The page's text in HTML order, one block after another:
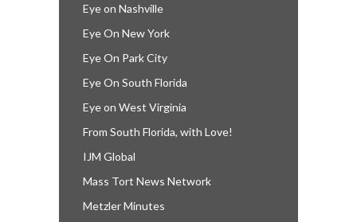
Eye on Nashville
Eye On New York
Eye On Park City
Eye On South Florida
Eye on West Virginia
From South Florida, with Love!
IJM Global
Mass Tort News Network
Metzler Minutes